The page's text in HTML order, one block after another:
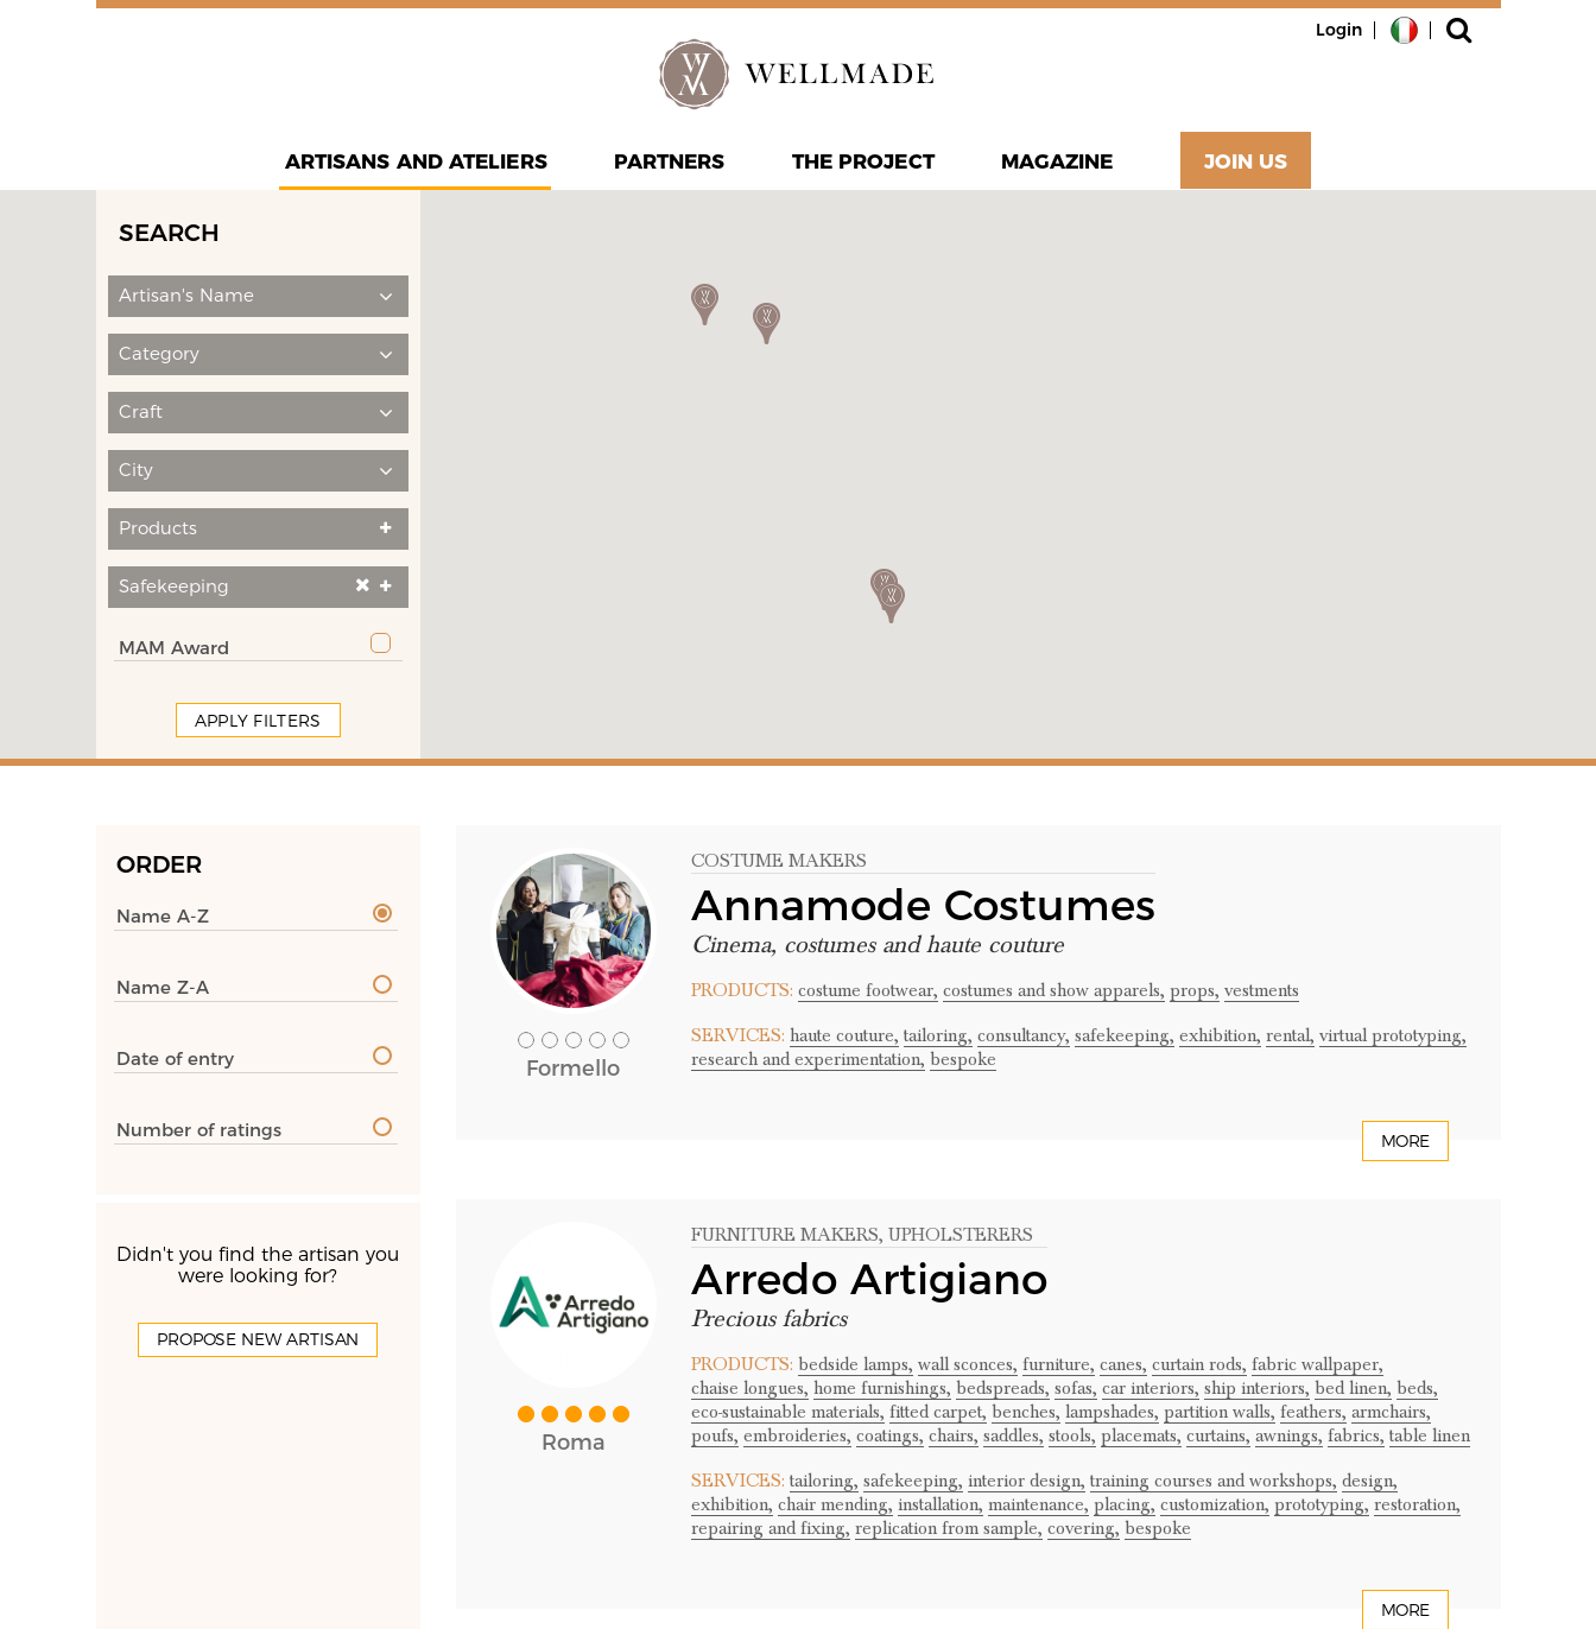
Login
ARTISANS AND ATELIERS PARTNERS THE PROJECT MAGAZINE JOIN US
SEARCH
Artisan's Name
Category
Craft
City
Products
Safekeeping
MAM Award
APPLY FILTERS
ORDER
Name A-Z
Name Z-A
Date of entry
Number of ratings
Didn't you find the artisan you
were looking for?
PROPOSE NEW ARTISAN
Formello
COSTUME MAKERS
Annamode Costumes
Cinema, costumes and haute couture
PRODUCTS: costume footwear, costumes and show apparels, props, vestments
SERVICES: haute couture, tailoring, consultancy, safekeeping, exhibition, rental, virtual prototyping,
research and experimentation, bespoke
MORE
Roma
FURNITURE MAKERS, UPHOLSTERERS
Arredo Artigiano
Precious fabrics
PRODUCTS: bedside lamps, wall sconces, furniture, canes, curtain rods, fabric wallpaper,
chaise longues, home furnishings, bedspreads, sofas, car interiors, ship interiors, bed linen, beds,
eco-sustainable materials, fitted carpet, benches, lampshades, partition walls, feathers, armchairs,
poufs, embroideries, coatings, chairs, saddles, stools, placemats, curtains, awnings, fabrics, table linen
SERVICES: tailoring, safekeeping, interior design, training courses and workshops, design,
exhibition, chair mending, installation, maintenance, placing, customization, prototyping, restoration,
repairing and fixing, replication from sample, covering, bespoke
MORE